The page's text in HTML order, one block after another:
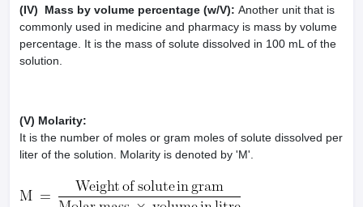
(IV) Mass by volume percentage (w/V): Another unit that is
commonly used in medicine and pharmacy is mass by volume
percentage. It is the mass of solute dissolved in 100 mL of the
solution.
(V) Molarity:
It is the number of moles or gram moles of solute dissolved per
liter of the solution. Molarity is denoted by 'M'.